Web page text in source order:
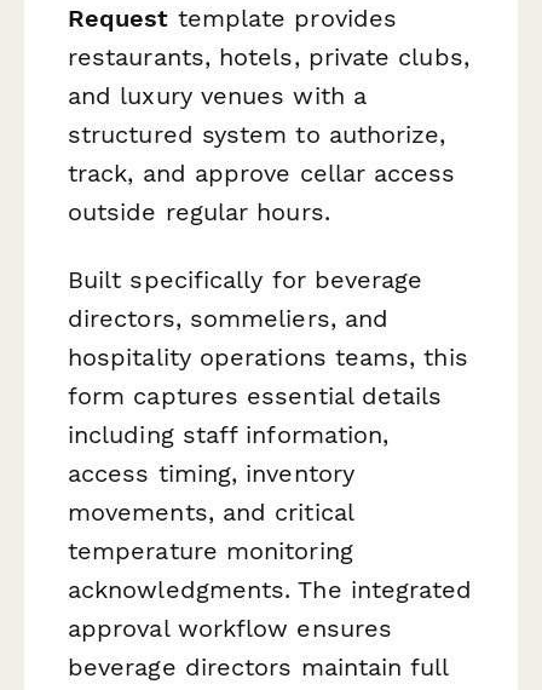
Request template provides
restaurants, hotels, private clubs,
and luxury venues with a
structured system to authorize,
track, and approve cellar access
outside regular hours.
Built specifically for beverage
directors, sommeliers, and
hospitality operations teams, this
form captures essential details
including staff information,
access timing, inventory
movements, and critical
temperature monitoring
acknowledgments. The integrated
approval workflow ensures
beverage directors maintain full